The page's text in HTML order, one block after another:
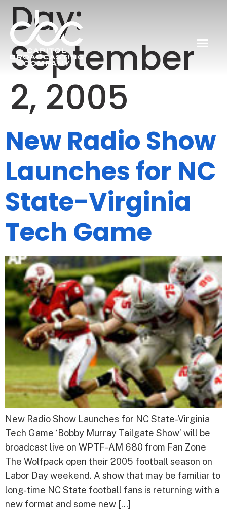
Day:
September
2, 2005
New Radio Show
Launches for NC
State-Virginia
Tech Game
New Radio Show Launches for NC State-Virginia
Tech Game ‘Bobby Murray Tailgate Show’ will be
broadcast live on WPTF-AM 680 from Fan Zone
The Wolfpack open their 2005 football season on
Labor Day weekend. A show that may be familiar to
long-time NC State football fans is returning with a
new format and some new […]